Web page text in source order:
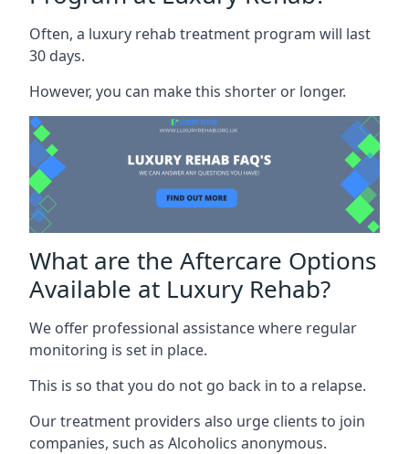
Often, a luxury rehab treatment program will last
30 days.
However, you can make this shorter or longer.
What are the Aftercare Options
Available at Luxury Rehab?
We offer professional assistance where regular
monitoring is set in place.
This is so that you do not go back in to a relapse.
Our treatment providers also urge clients to join
companies, such as Alcoholics anonymous.